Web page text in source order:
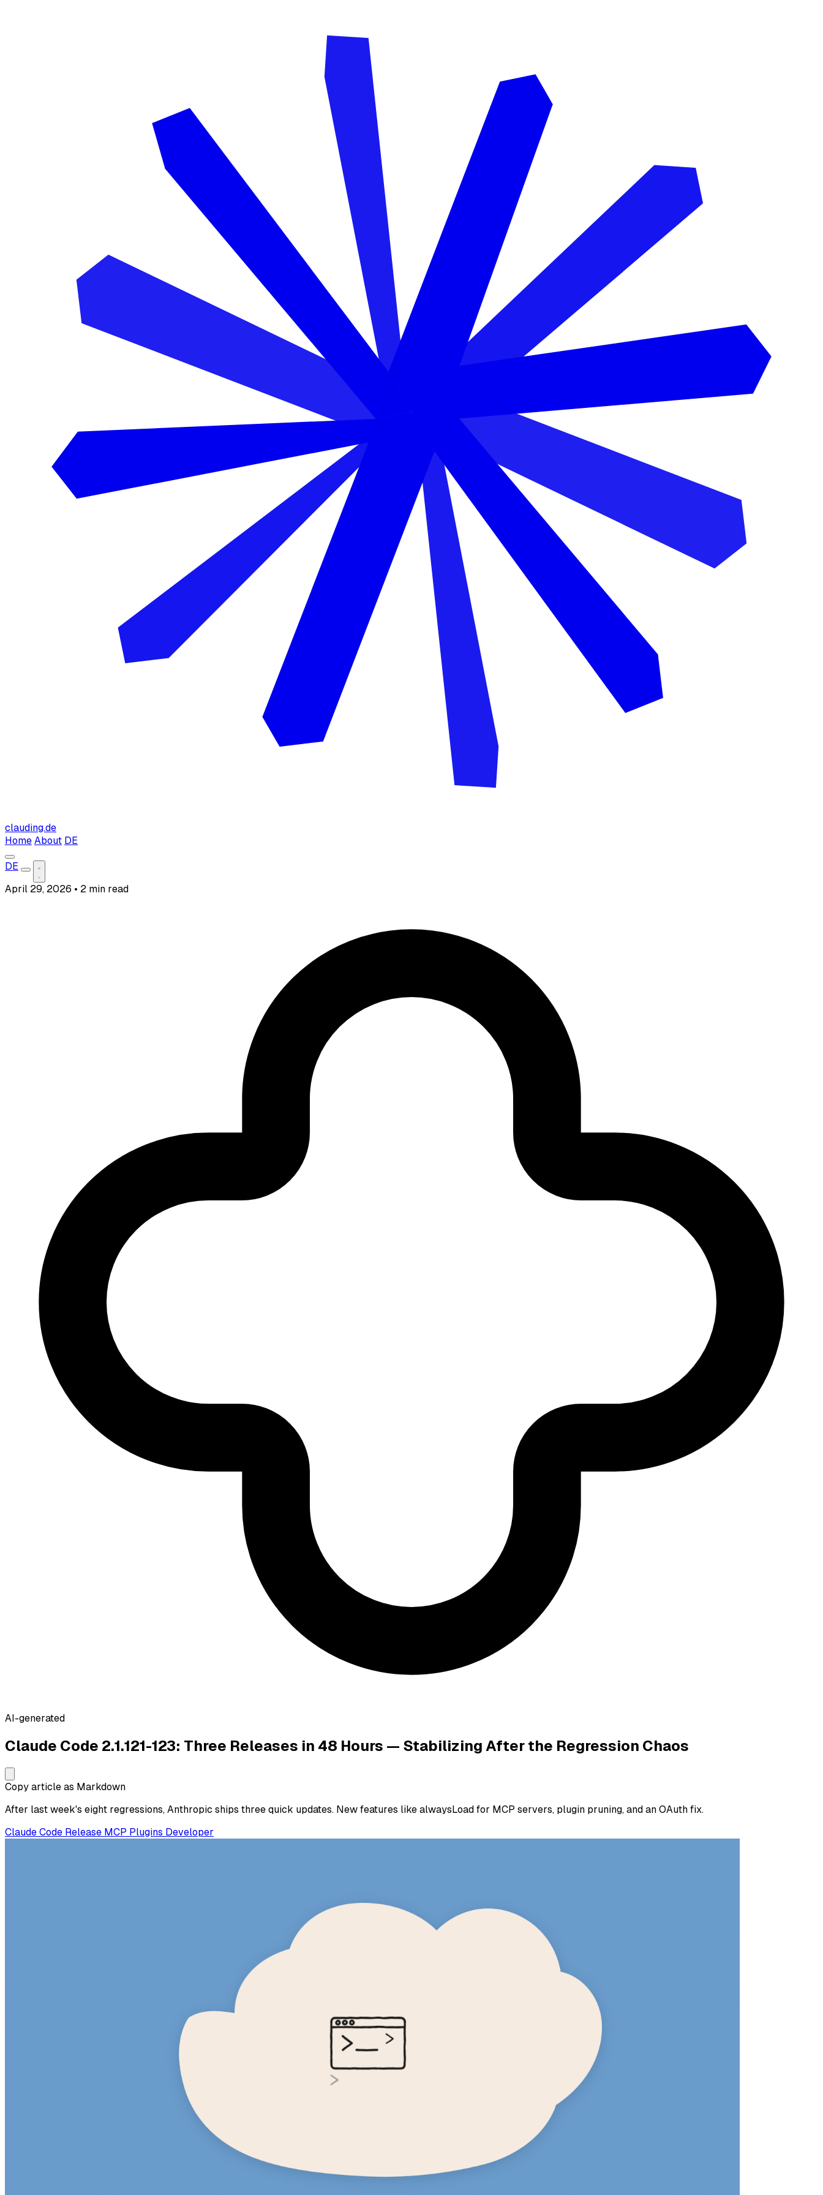
clauding.de
Home About DE
DE
April 29, 2026 • 2 min read
AI-generated
Claude Code 2.1.121-123: Three Releases in 48 Hours — Stabilizing After the Regression Chaos
Copy article as Markdown
After last week's eight regressions, Anthropic ships three quick updates. New features like alwaysLoad for MCP servers, plugin pruning, and an OAuth fix.
Claude Code Release MCP Plugins Developer